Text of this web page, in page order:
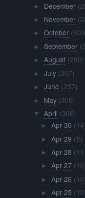
► December
► November
► October
► September
► August (290)
► July (307)
► June (297)
► May (300)
▼ April (306)
► Apr 30
► Apr 29 (8)
► Apr 28
► Apr 27
► Apr 26
► Apr 25